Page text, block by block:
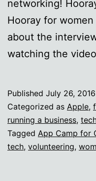
networking!
Hooray for
about the
watching the
Published July 26, 2016
Categorized as Apple,
running a business,
Tagged App Camp for
tech, volunteering,